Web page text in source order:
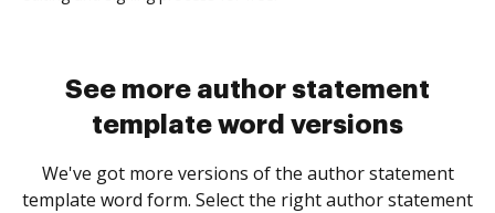
See more author statement
template word versions
We've got more versions of the author statement
template word form. Select the right author statement